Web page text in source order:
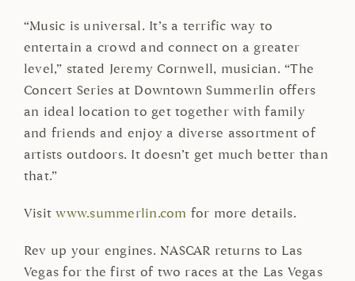
“Music is universal. It’s a terrific way to
entertain a crowd and connect on a greater
level,” stated Jeremy Cornwell, musician. “The
Concert Series at Downtown Summerlin offers
an ideal location to get together with family
and friends and enjoy a diverse assortment of
artists outdoors. It doesn’t get much better than
that.”
Visitwww.summerlin.com for more details.
Rev up your engines. NASCAR returns to Las
Vegas for the first of two races at the Las Vegas